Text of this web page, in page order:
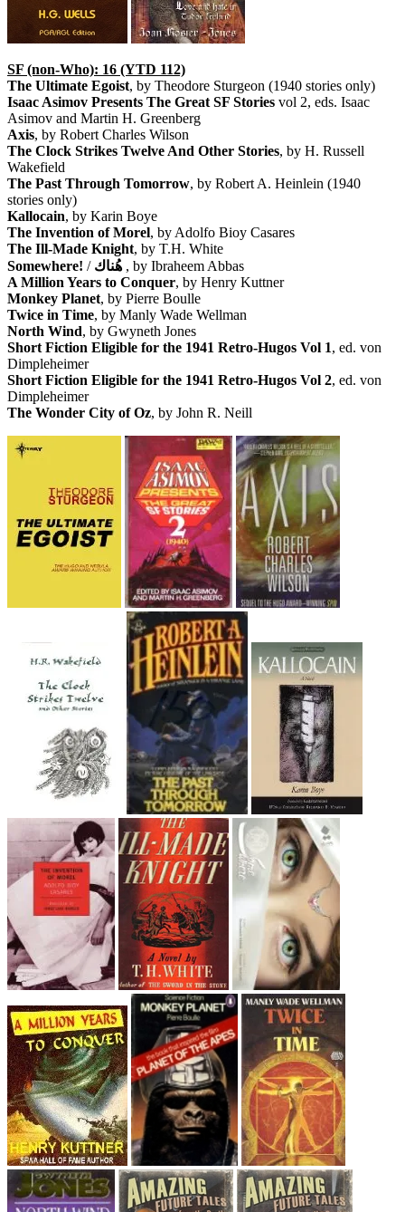
SF (non-Who): 16 (YTD 112)
The Ultimate Egoist, by Theodore Sturgeon (1940 stories only)
Isaac Asimov Presents The Great SF Stories vol 2, eds. Isaac
Asimov and Martin H. Greenberg
Axis, by Robert Charles Wilson
The Clock Strikes Twelve And Other Stories, by H. Russell
Wakefield
The Past Through Tomorrow, by Robert A. Heinlein (1940
stories only)
Kallocain, by Karin Boye
The Invention of Morel, by Adolfo Bioy Casares
The Ill-Made Knight, by T.H. White
Somewhere! / هُناك , by Ibraheem Abbas
A Million Years to Conquer, by Henry Kuttner
Monkey Planet, by Pierre Boulle
Twice in Time, by Manly Wade Wellman
North Wind, by Gwyneth Jones
Short Fiction Eligible for the 1941 Retro-Hugos Vol 1, ed. von
Dimpleheimer
Short Fiction Eligible for the 1941 Retro-Hugos Vol 2, ed. von
Dimpleheimer
The Wonder City of Oz, by John R. Neill